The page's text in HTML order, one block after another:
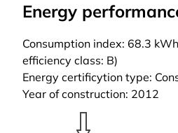
Energy
Consumption index: 68.3
efficiency class: B)
Energy certificytion type:
Year of construction: 2012